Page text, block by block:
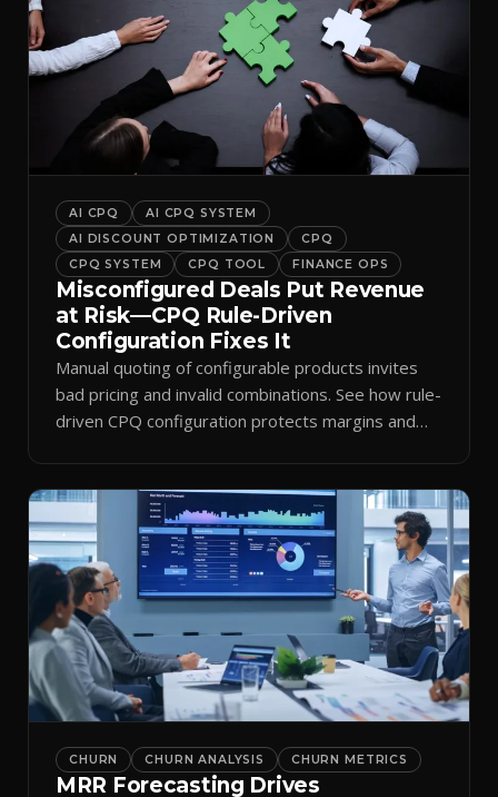
AI CPQ
AI CPQ SYSTEM
AI DISCOUNT OPTIMIZATION
CPQ
CPQ SYSTEM
CPQ TOOL FINANCE OPS
Misconfigured Deals Put Revenue
at Risk—CPQ Rule-Driven
Configuration Fixes It
Manual quoting of configurable products invites
bad pricing and invalid combinations. See how rule-
driven CPQ configuration protects margins and
CHURN CHURN ANALYSIS CHURN METRICS
MRR Forecasting Drives